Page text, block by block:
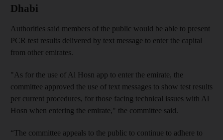
Dhabi
Authorities said members of the public would be able to present
PCR test results delivered by text message to enter the capital
from other emirates.
"As for the use of Al Hosn app to enter the emirate, the
committee approved the use of text messages to show test results
per current procedures, for those facing technical issues with Al
Hosn when entering the emirate," the committee said.
“The committee appeals to the public to continue to adhere to